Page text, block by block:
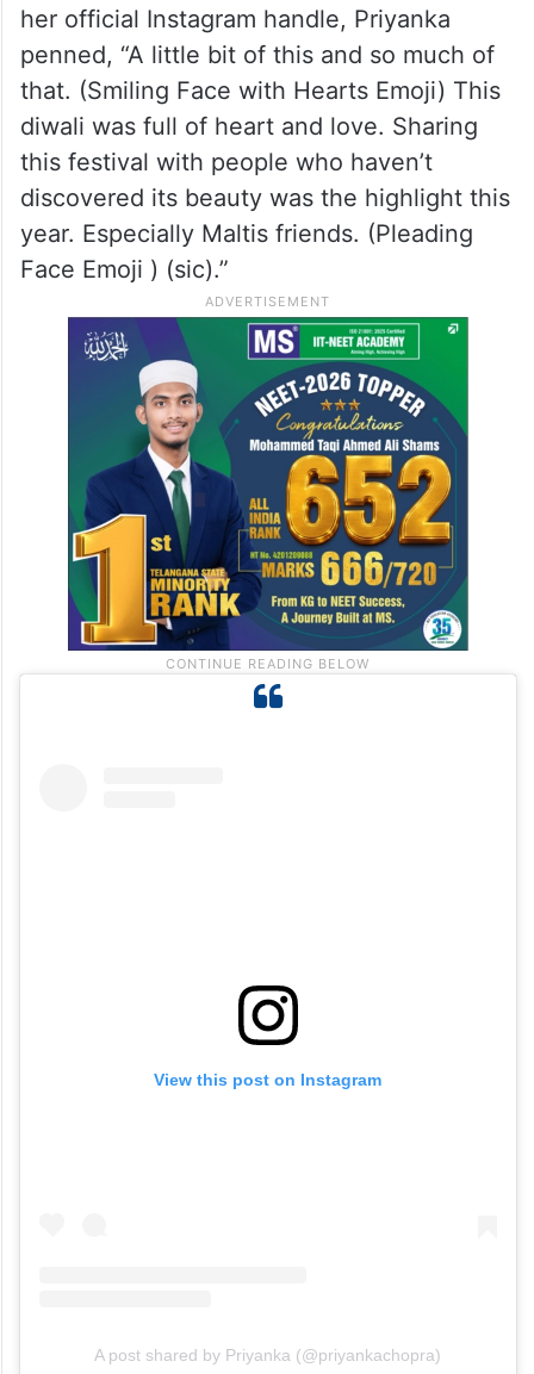
her official Instagram handle, Priyanka
penned, “A little bit of this and so much of
that. (Smiling Face with Hearts Emoji) This
diwali was full of heart and love. Sharing
this festival with people who haven’t
discovered its beauty was the highlight this
year. Especially Maltis friends. (Pleading
Face Emoji ) (sic).”
View this post on Instagram
A post shared by Priyanka (@priyankachopra)